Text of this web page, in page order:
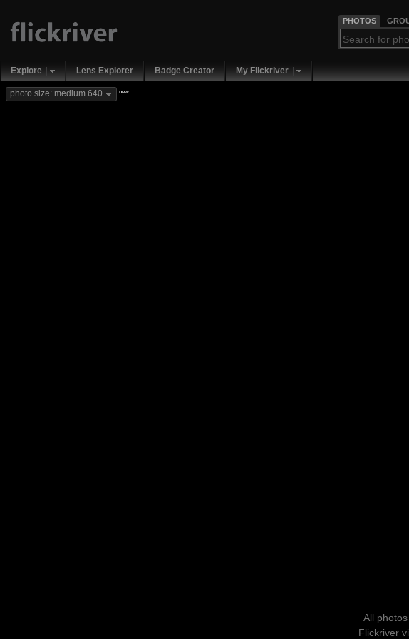
PHOTOS
Explore Lens Explorer Badge Creator My Flickriver
photo size: medium 640 new
All
Flickriver